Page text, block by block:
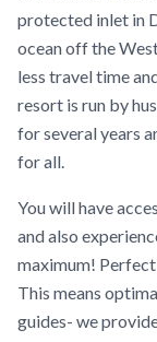
protected inlet in
ocean off the
less travel time
resort is run by
for several years
for all.
You will have
and also
maximum!
This means
guides- we